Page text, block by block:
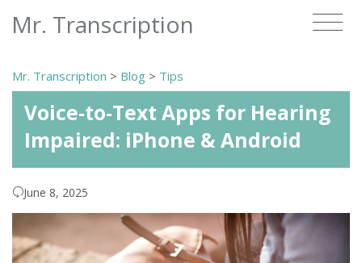
Mr. Transcription
Mr. Transcription > Blog > Tips
Voice-to-Text Apps for Hearing
Impaired: iPhone & Android
June 8, 2025